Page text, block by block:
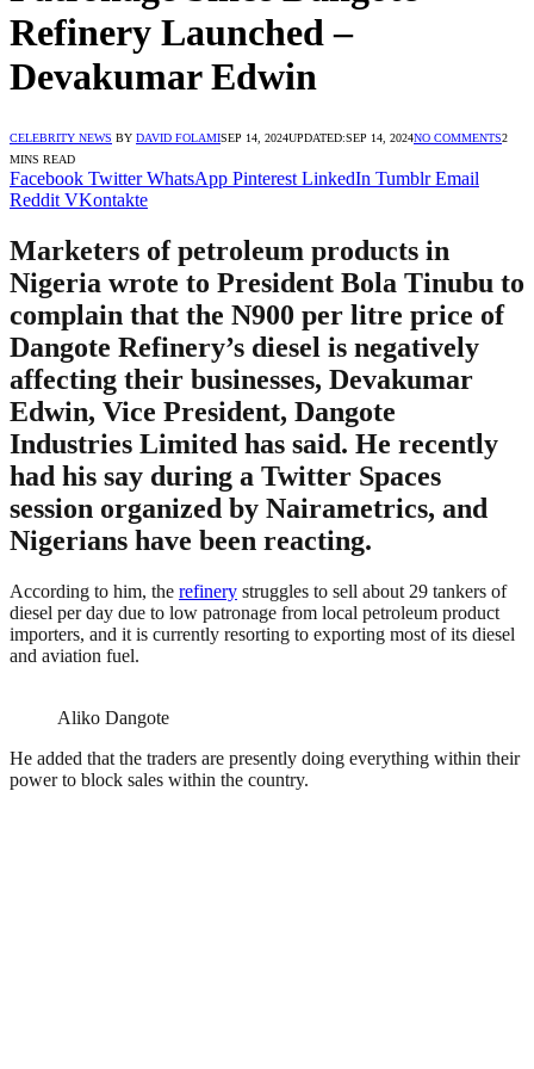
Refinery Launched –
Devakumar Edwin
CELEBRITY NEWS BY DAVID FOLAMISEP 14, 2024UPDATED:SEP 14, 2024NO COMMENTS2
MINS READ
Facebook Twitter WhatsApp Pinterest LinkedIn Tumblr Email
Reddit VKontakte
Marketers of petroleum products in
Nigeria wrote to President Bola Tinubu to
complain that the N900 per litre price of
Dangote Refinery’s diesel is negatively
affecting their businesses, Devakumar
Edwin, Vice President, Dangote
Industries Limited has said. He recently
had his say during a Twitter Spaces
session organized by Nairametrics, and
Nigerians have been reacting.
According to him, the refinery struggles to sell about 29 tankers of
diesel per day due to low patronage from local petroleum product
importers, and it is currently resorting to exporting most of its diesel
and aviation fuel.
Aliko Dangote
He added that the traders are presently doing everything within their
power to block sales within the country.